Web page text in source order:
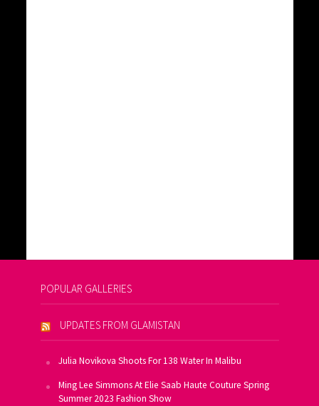
POPULAR GALLERIES
UPDATES FROM GLAMISTAN
Julia Novikova Shoots For 138 Water In Malibu
Ming Lee Simmons At Elie Saab Haute Couture Spring
Summer 2023 Fashion Show